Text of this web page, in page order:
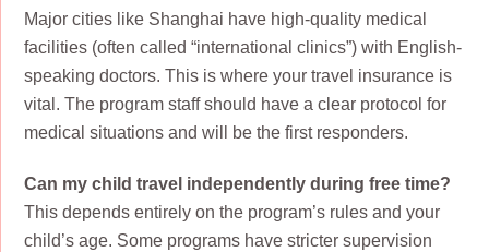
Major cities like Shanghai have high-quality medical
facilities (often called “international clinics”) with English-
speaking doctors. This is where your travel insurance is
vital. The program staff should have a clear protocol for
medical situations and will be the first responders.
Can my child travel independently during free time?
This depends entirely on the program’s rules and your
child’s age. Some programs have stricter supervision